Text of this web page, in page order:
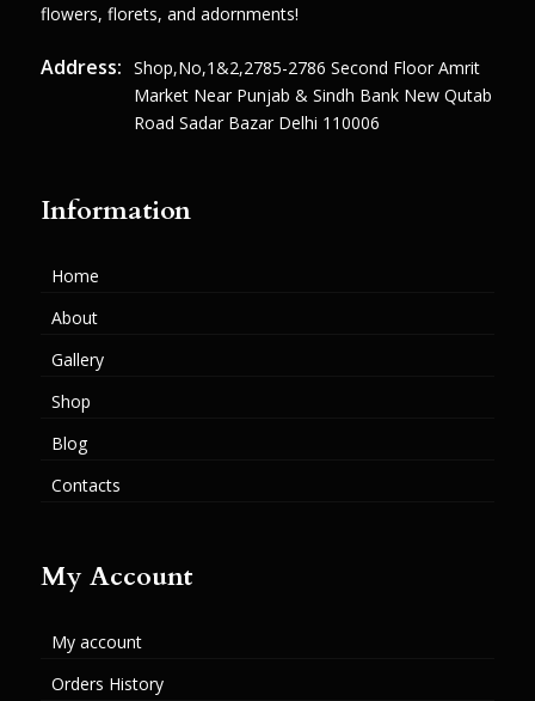
flowers, florets, and adornments!
Address: Shop,no,1&2,2785-2786 Second Floor Amrit
Market Near Punjab & Sindh Bank New Qutab
Road Sadar Bazar Delhi 110006
Information
Home
About
Gallery
Shop
Blog
Contacts
My Account
My account
Orders History